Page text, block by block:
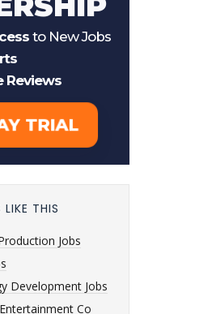
THIS
Jobs
Development Jobs
Co